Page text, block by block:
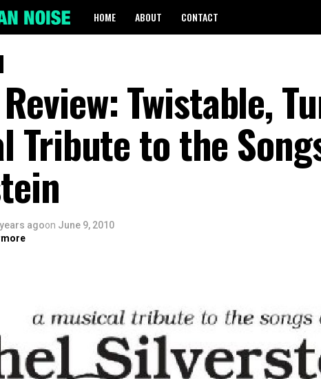
HOME ABOUT CONTACT
Twistable,
Tribute to the
agoon June 9, 2010